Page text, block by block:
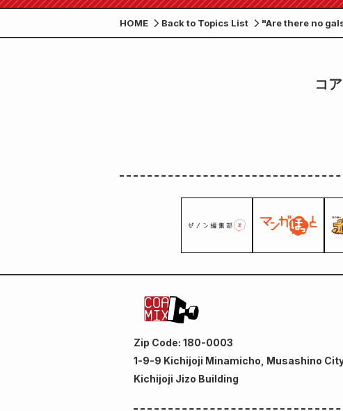
HOME Back to Topics List
"Are there no
20, 2025!
コ
Zip Code: 180-0003
1-9-9 Kichijoji Minamicho, Musashino
Kichijoji Jizo Building